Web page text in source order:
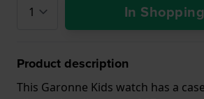
In
Product description
This Garonne Kids watch has a